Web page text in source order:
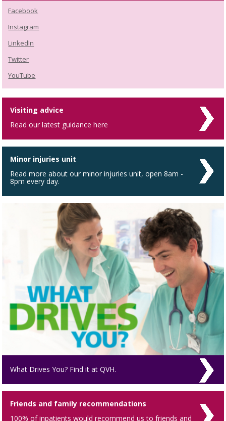
Facebook
Instagram
LinkedIn
Twitter
YouTube
Visiting advice
Read our latest guidance here
Minor injuries unit
Read more about our minor injuries unit, open 8am -
8pm every day.
What Drives You? Find it at QVH.
Friends and family recommendations
100% of inpatients would recommend us to friends and